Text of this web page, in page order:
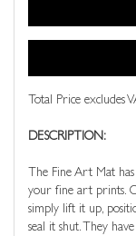
Total Price excludes
DESCRIPTION:
The Fine Art Mat
your fine art prints.
simply lift it up,
seal it shut. They